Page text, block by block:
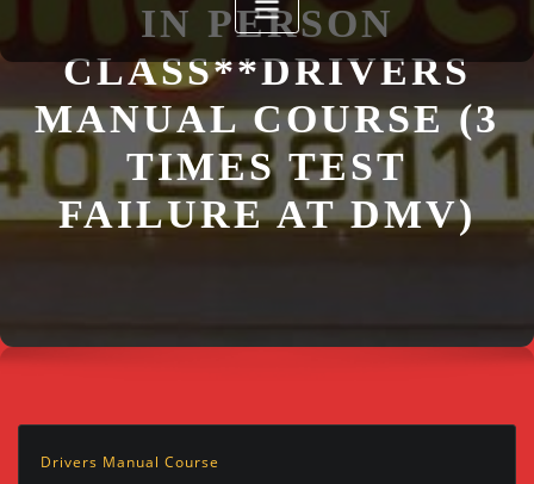
IN PERSON
CLASS**DRIVERS
MANUAL COURSE (3
TIMES TEST
FAILURE AT DMV)
Drivers Manual Course